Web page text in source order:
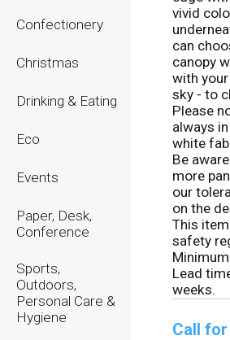
Confectionery
Christmas
Drinking & Eating
Eco
Events
Paper, Desk,
Conference
Sports,
Outdoors,
Personal Care &
Hygiene
vivid
can
canopy
with
sky - to
Please
always
white
Be
more
our
on the
This
safety
Lead
weeks.
Call